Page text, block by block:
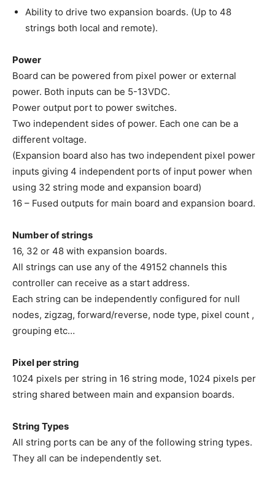
Ability to drive two expansion boards. (Up to 48
strings both local and remote).
Power
Board can be powered from pixel power or external
power. Both inputs can be 5-13VDC.
Power output port to power switches.
Two independent sides of power. Each one can be a
different voltage.
(Expansion board also has two independent pixel power
inputs giving 4 independent ports of input power when
using 32 string mode and expansion board)
16 – Fused outputs for main board and expansion board.
Number of strings
16, 32 or 48 with expansion boards.
All strings can use any of the 49152 channels this
controller can receive as a start address.
Each string can be independently configured for null
nodes, zigzag, forward/reverse, node type, pixel count ,
grouping etc…
Pixel per string
1024 pixels per string in 16 string mode, 1024 pixels per
string shared between main and expansion boards.
String Types
All string ports can be any of the following string types.
They all can be independently set.